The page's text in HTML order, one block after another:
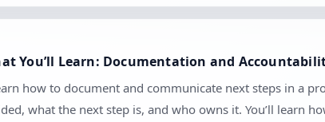
You’ll Learn: Documentation and
how to document and communicate next steps in a
what the next step is, and who owns it. You’ll learn